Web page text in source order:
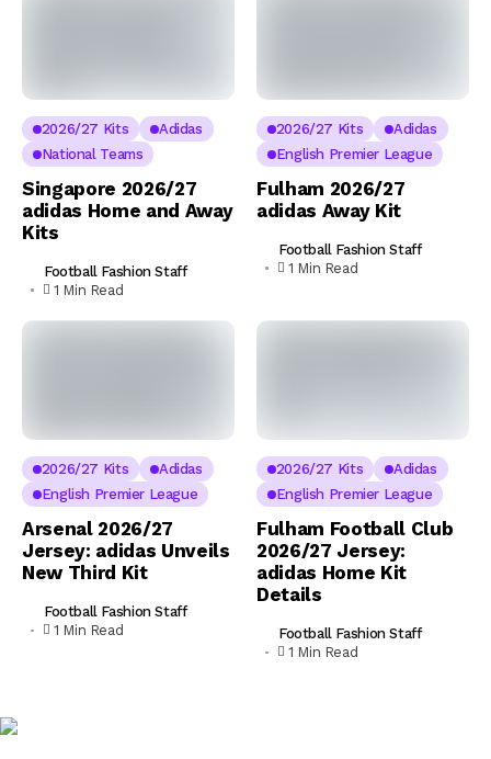
2026/27 Kits
Adidas
National Teams
Singapore 2026/27
adidas Home and Away
Kits
Football Fashion Staff
1 Min Read
2026/27 Kits
Adidas
English Premier League
Fulham 2026/27
adidas Away Kit
Football Fashion Staff
1 Min Read
2026/27 Kits
Adidas
English Premier League
Arsenal 2026/27
Jersey: adidas Unveils
New Third Kit
Football Fashion Staff
1 Min Read
2026/27 Kits
Adidas
English Premier League
Fulham Football Club
2026/27 Jersey:
adidas Home Kit
Details
Football Fashion Staff
1 Min Read